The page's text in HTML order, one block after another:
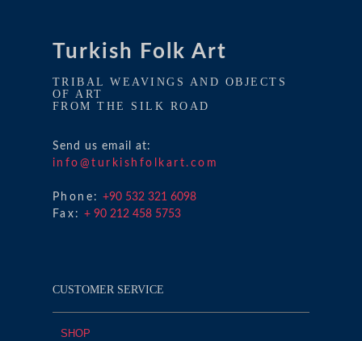
Turkish Folk Art
TRIBAL WEAVINGS AND OBJECTS
OF ART
FROM THE SILK ROAD
Send us email at:
info@turkishfolkart.com
Phone: +90 532 321 6098
Fax: + 90 212 458 5753
CUSTOMER SERVICE
SHOP